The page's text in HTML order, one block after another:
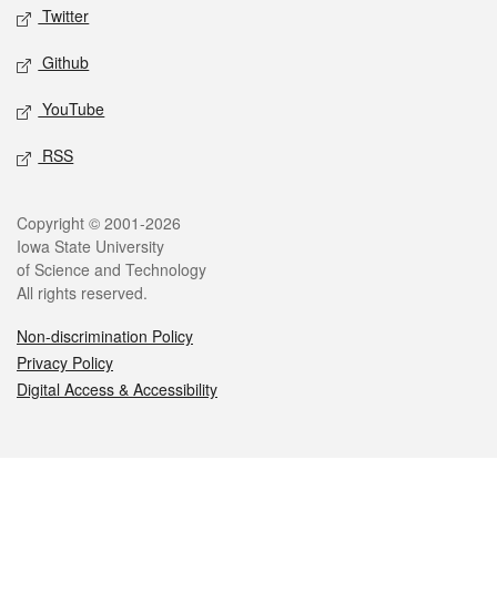
Twitter
Github
YouTube
RSS
Legal
Copyright © 2001-2026
Iowa State University
of Science and Technology
All rights reserved.
Non-discrimination Policy
Privacy Policy
Digital Access & Accessibility